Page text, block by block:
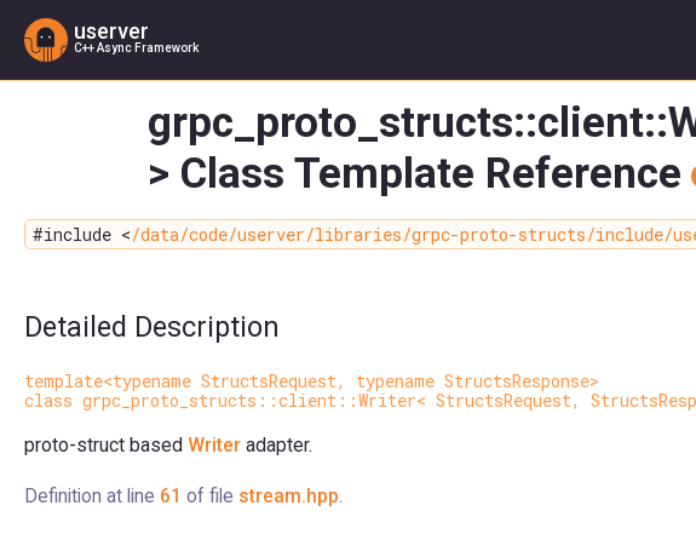
userver
C++ Async Framework
> Class Template Reference
#include </data/code/userver/libraries/grpc-proto-structs/include/
Detailed Description
template<typename StructsRequest, typename StructsResponse>
class grpc_proto_structs::client::Writer< StructsRequest,
proto-struct based Writer adapter.
Definition at line 61 of file stream.hpp.